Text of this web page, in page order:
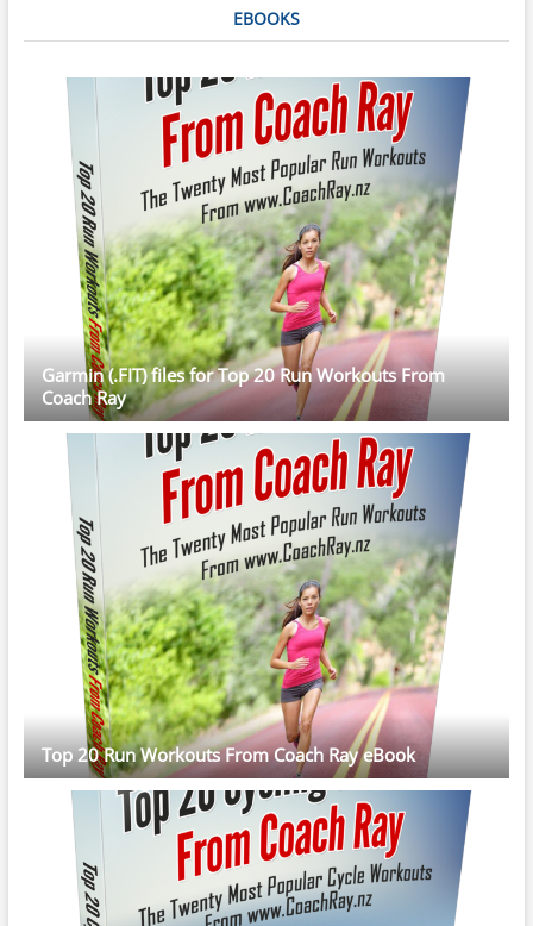
EBOOKS
Garmin (.FIT) files for Top 20 Run Workouts From
Coach Ray
Top 20 Run Workouts From Coach Ray eBook